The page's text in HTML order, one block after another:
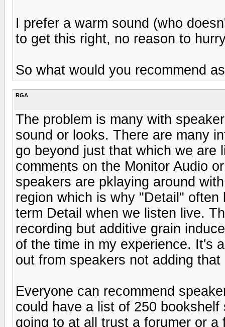
I prefer a warm sound (who
to get this right, no reason to
So what would you recommend
RGA
The problem is many with
sound or looks. There are many
go beyond just that which we are
comments on the Monitor Audio
speakers are pklaying around
region which is why "Detail"
term Detail when we listen live.
recording but additive grain
of the time in my experience. It's
out from speakers not adding
Everyone can recommend
could have a list of 250
going to at all trust a forumer or